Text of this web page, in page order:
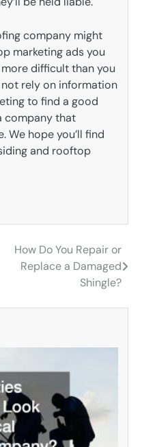
company might
marketing ads you
more difficult than you
rely on information
to find a good
company that
We hope you’ll find
and rooftop
How Do You Repair or
Replace a Damaged
Shingle?